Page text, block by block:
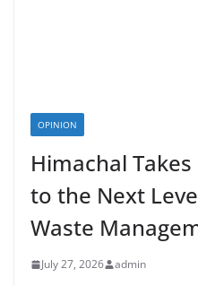
OPINION
Himachal
to the Next
Waste
July 27, 2026 admin